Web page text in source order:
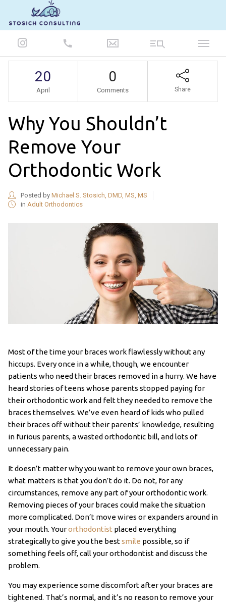
20
April
0
Comments Share
Why You Shouldn’t
Remove Your
Orthodontic Work
Posted by Michael S. Stosich, DMD, MS, MS
in Adult Orthodontics
Most of the time your braces work flawlessly without any
hiccups. Every once in a while, though, we encounter
patients who need their braces removed in a hurry. We have
heard stories of teens whose parents stopped paying for
their orthodontic work and felt they needed to remove the
braces themselves. We’ve even heard of kids who pulled
their braces off without their parents’ knowledge, resulting
in furious parents, a wasted orthodontic bill, and lots of
unnecessary pain.
It doesn’t matter why you want to remove your own braces,
what matters is that you don’t do it. Do not, for any
circumstances, remove any part of your orthodontic work.
Removing pieces of your braces could make the situation
more complicated. Don’t move wires or expanders around in
your mouth. Yourorthodontist placed everything
strategically to give you the bestsmile possible, so if
something feels off, call your orthodontist and discuss the
problem.
You may experience some discomfort after your braces are
tightened. That’s normal, and it’s no reason to remove your